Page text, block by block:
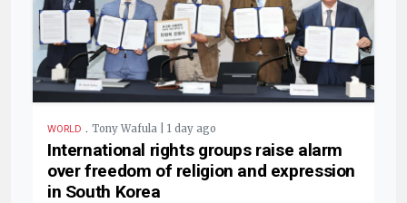
WORLD . Tony Wafula | 1 day ago
International rights groups raise alarm
over freedom of religion and expression
in South Korea